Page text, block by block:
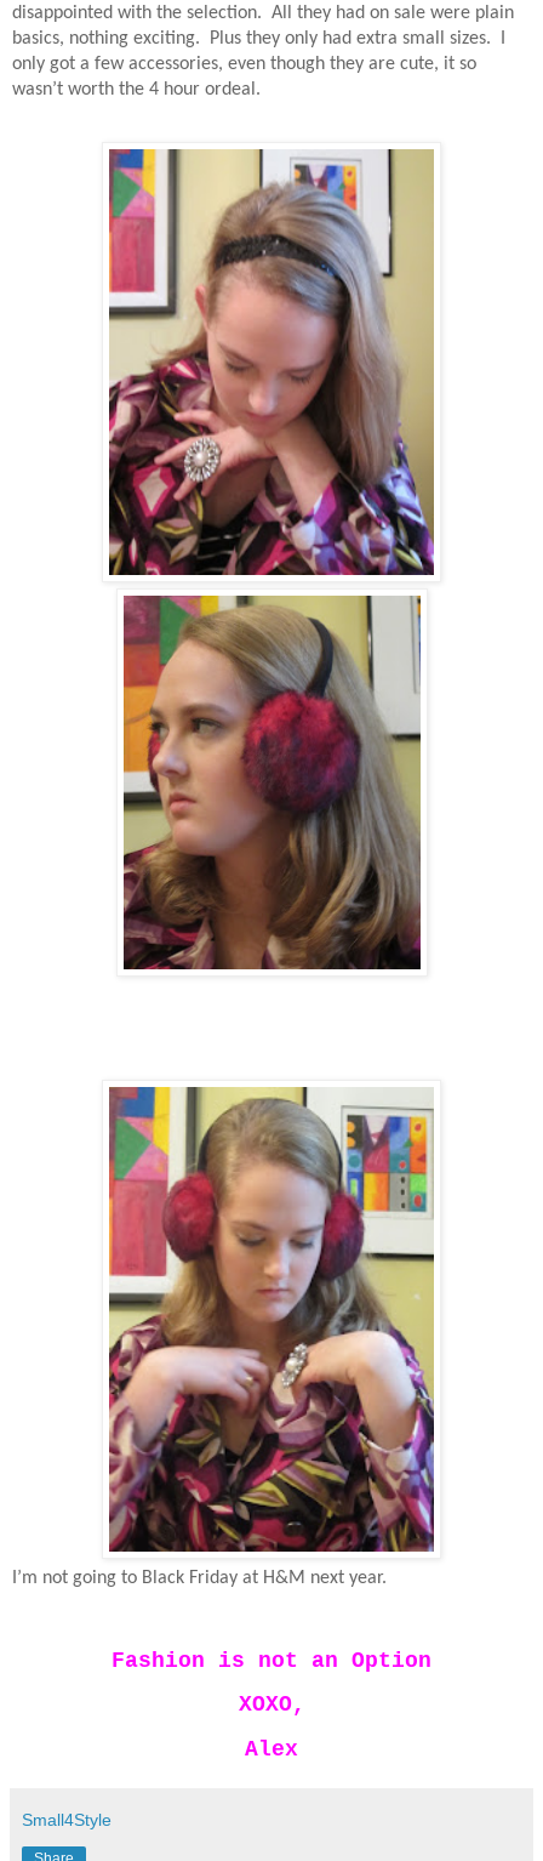
disappointed with the selection. All they had on sale were plain
basics, nothing exciting.
Plus they only had extra small sizes.
only got a few accessories, even though they are cute, it so
wasn’t worth the 4 hour ordeal.
I’m not going to Black Friday at H&M next year.
Fashion is not an Option
XOXO,
Alex
Small4Style